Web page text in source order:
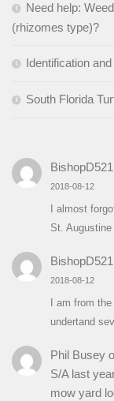
Need help:
(rhizomes type)?
Identification
South Florida
BishopD521
2018-08-12
I almost
St.
BishopD521
2018-08-12
I am from
undertand
Phil Busey
S/A last
mow yard